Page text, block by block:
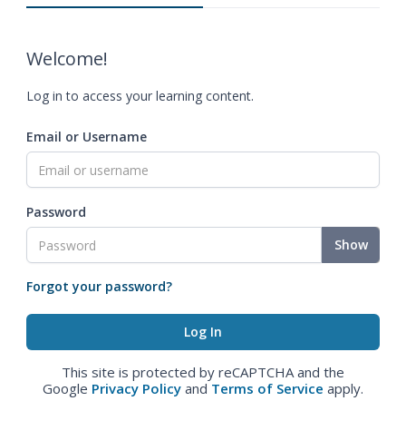
Welcome!
Log in to access your learning content.
Email or Username
Password
Show
Forgot your password?
This site is protected by reCAPTCHA and the
Google Privacy Policy and Terms of Service apply.